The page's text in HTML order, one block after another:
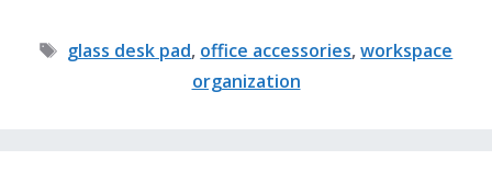
Tags
glass desk pad, office accessories,workspace
organization